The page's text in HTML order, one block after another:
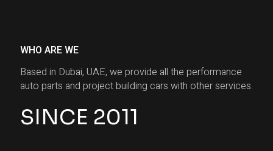
WHO ARE WE
Based in Dubai, UAE, we provide all the performance
auto parts and project building cars with other services.
SINCE 2011